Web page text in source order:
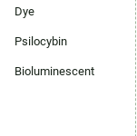
Dye
Psilocybin
Bioluminescent